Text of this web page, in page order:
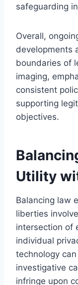
safeguarding
Overall,
developments
boundaries of
imaging,
consistent
supporting
objectives.
Utility
Balancing law
liberties
intersection of
individual
technology
investigative
infringe upon